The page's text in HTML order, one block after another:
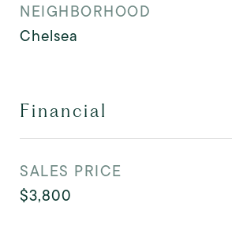
NEIGHBORHOOD
Chelsea
Financial
SALES PRICE
$3,800